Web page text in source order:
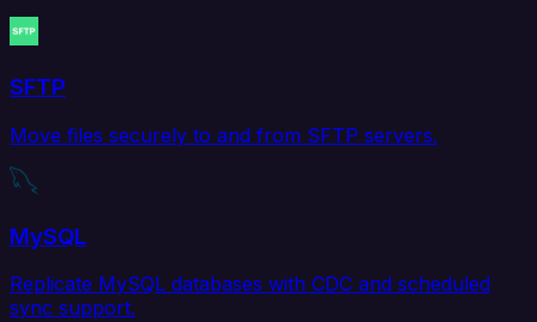
SFTP
Move files securely to and from SFTP servers.
MySQL
Replicate MySQL databases with CDC and scheduled
sync support.